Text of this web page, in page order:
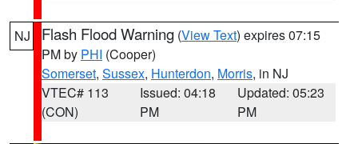
NJ Flash Flood Warning (View Text) expires 07:15
PM by PHI (Cooper)
Somerset, Sussex, Hunterdon, Morris, in NJ
VTEC# 113
(CON)
Issued: 04:18
PM
Updated: 05:23
PM